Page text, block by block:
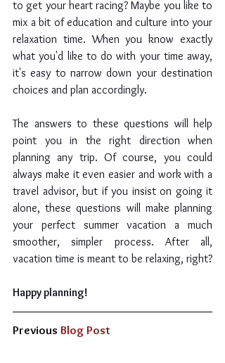
to get your heart racing? Maybe you like to
mix a bit of education and culture into your
relaxation time. When you know exactly
what you'd like to do with your time away,
it's easy to narrow down your destination
choices and plan accordingly.
The answers to these questions will help
point you in the right direction when
planning any trip. Of course, you could
always make it even easier and work with a
travel advisor, but if you insist on going it
alone, these questions will make planning
your perfect summer vacation a much
smoother, simpler process. After all,
vacation time is meant to be relaxing, right?
Happy planning!
Previous Blog Post